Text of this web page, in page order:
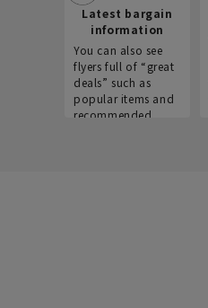
Latest bargain
information
You can also see
flyers full of “great
deals” such as
popular items and
recommended